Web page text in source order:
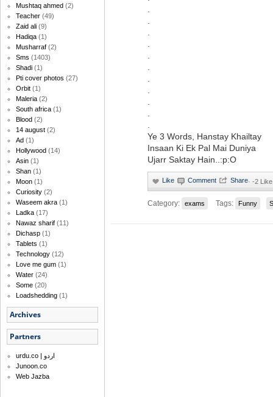
Mushtaq ahmed (2)
Teacher (49)
Zaid ali (9)
Hadiqa (1)
Musharraf (2)
Sms (1403)
Shadi (1)
Pti cover photos (27)
Orbit (1)
Maleria (2)
South africa (1)
Blood (2)
14 august (2)
Ad (1)
Hollywood (14)
Asin (1)
Shan (1)
Moon (1)
Curiosity (2)
Waseem akra (1)
Ladka (17)
Nawaz sharif (11)
Dichasp (1)
Tablets (1)
Technology (12)
Love me gum (1)
Water (24)
Some (20)
Loadshedding (1)
Archives
Partners
urdu.co | اردو
Junoon.co
Web Jazba
Ye 3 Words, Hanstay Khailtay
Insaan Ki Ek Pal Mai Duniya
Ujarr Saktay Hain..:p:O
· -2
Category: exams Tags: Funny